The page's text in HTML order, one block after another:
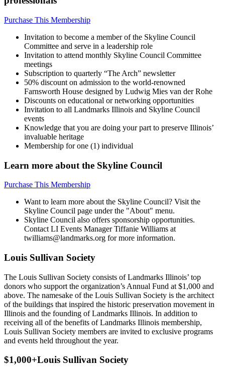
Purchase This Membership
Invitation to become a member of the Skyline Council
Committee and serve in a leadership role
Invitation to attend monthly Skyline Council Committee
meetings
Subscription to quarterly “The Arch” newsletter
50% discount on admission to the world-renowned
Farnsworth House designed by Ludwig Mies van der Rohe
Discounts on educational or networking opportunities
Invitation to all Landmarks Illinois and Skyline Council
events
Knowledge that you are doing your part to preserve Illinois’
invaluable heritage
Membership for one (1) individual
Learn more about the Skyline Council
Purchase This Membership
Want to learn more about the Skyline Council? Visit the
Skyline Council page under the "About" menu.
Skyline Council also offers sponsorship opportunities.
Contact LI Events Manager Tiffanie Williams at
twilliams@landmarks.org for more information.
Louis Sullivan Society
The Louis Sullivan Society consists of Landmarks Illinois’ top
donors who support the organization’s Annual Fund at $1,000 and
above. The namesake of the Louis Sullivan Society is the architect
of the buildings that inspired the historic preservation movement in
Illinois and the founding of Landmarks Illinois. In addition to
receiving all of the benefits of Landmarks Illinois membership,
Louis Sullivan Society members are invited to exclusive programs
and events held throughout the year.
$1,000+Louis Sullivan Society